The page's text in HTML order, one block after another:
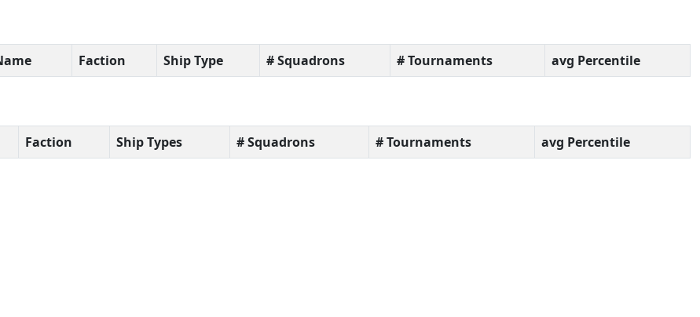
Faction Ship Type # Squadrons # Tournaments avg Percentile
Faction Ship Types # Squadrons # Tournaments avg Percentile